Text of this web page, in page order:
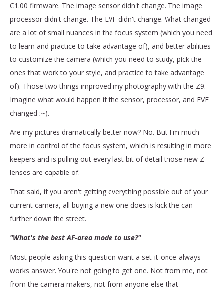
C1.00 firmware. The image sensor didn't change. The image
processor didn't change. The EVF didn't change. What changed
are a lot of small nuances in the focus system (which you need
to learn and practice to take advantage of), and better abilities
to customize the camera (which you need to study, pick the
ones that work to your style, and practice to take advantage
of). Those two things improved my photography with the Z9.
Imagine what would happen if the sensor, processor, and EVF
changed ;~).
Are my pictures dramatically better now? No. But I'm much
more in control of the focus system, which is resulting in more
keepers and is pulling out every last bit of detail those new Z
lenses are capable of.
That said, if you aren't getting everything possible out of your
current camera, all buying a new one does is kick the can
further down the street.
"What's the best AF-area mode to use?"
Most people asking this question want a set-it-once-always-
works answer. You're not going to get one. Not from me, not
from the camera makers, not from anyone else that